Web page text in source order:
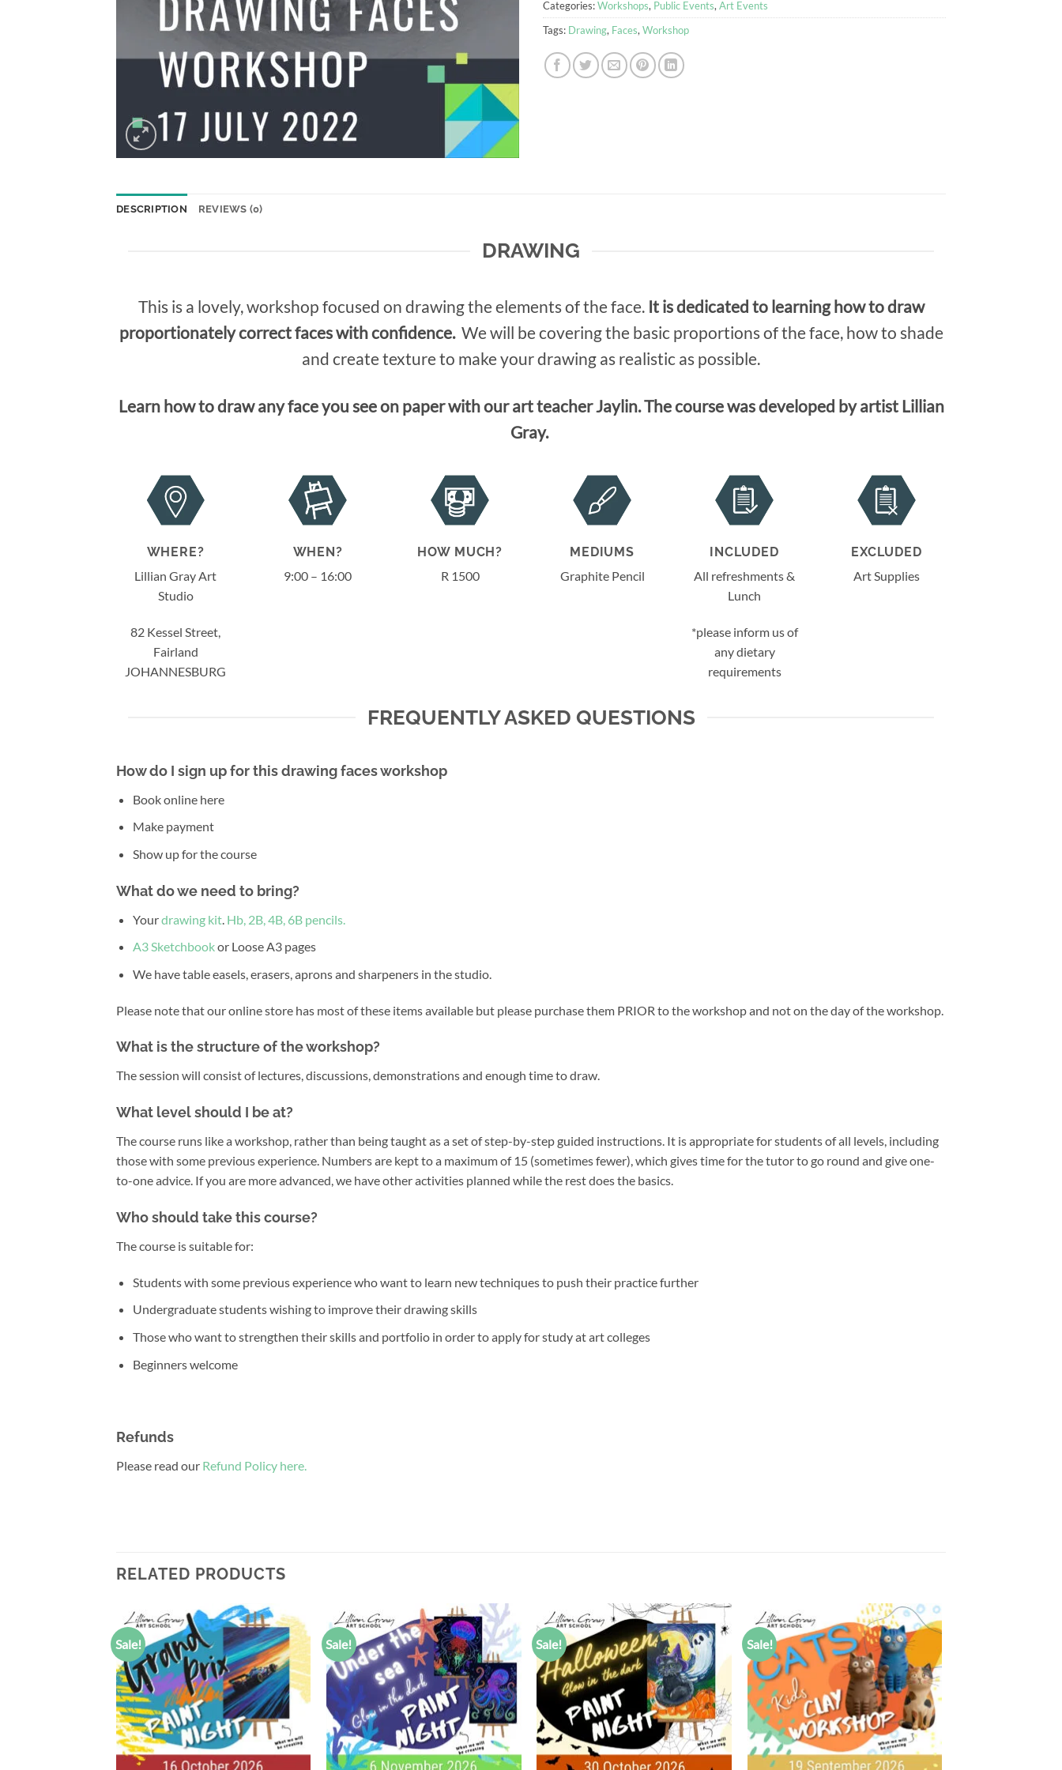
Categories:Workshops, Public Events,Art Events
Tags: Drawing, Faces,Workshop
DESCRIPTION REVIEWS (0)
DRAWING
This is a lovely, workshop focused on drawing the elements of the face.It is dedicated to learning how to draw
proportionately correct faces with confidence.We will be covering the basic proportions of the face, how to shade
and create texture to make your drawing as realistic as possible.
Learn how to draw any face you see on paper with our art teacher Jaylin. The course was developed by artist Lillian
Gray.
WHERE?
Lillian Gray Art
Studio
82 Kessel Street,
Fairland
JOHANNESBURG
WHEN?
9:00 – 16:00
HOW MUCH?
R 1500
MEDIUMS
Graphite Pencil
INCLUDED
All refreshments &
Lunch
*please inform us of
any dietary
requirements
EXCLUDED
Art Supplies
FREQUENTLY ASKED QUESTIONS
How do I sign up for this drawing faces workshop
Book online here
Make payment
Show up for the course
What do we need to bring?
Yourdrawing kit. Hb, 2B, 4B, 6B pencils.
A3 Sketchbookor Loose A3 pages
We have table easels, erasers, aprons and sharpeners in the studio.
Please note that our online store has most of these items available but please purchase them PRIOR to the workshop and not on the day of the workshop.
What is the structure of the workshop?
The session will consist of lectures, discussions, demonstrations and enough time to draw.
What level should I be at?
The course runs like a workshop, rather than being taught as a set of step-by-step guided instructions. It is appropriate for students of all levels, including
those with some previous experience. Numbers are kept to a maximum of 15 (sometimes fewer), which gives time for the tutor to go round and give one-
to-one advice. If you are more advanced, we have other activities planned while the rest does the basics.
Who should take this course?
The course is suitable for:
Students with some previous experience who want to learn new techniques to push their practice further
Undergraduate students wishing to improve their drawing skills
Those who want to strengthen their skills and portfolio in order to apply for study at art colleges
Beginners welcome
Refunds
Please read our Refund Policy here.
RELATED PRODUCTS
Sale!
Add to
wishlist
Sale!
Add to
wishlist
Sale!
Add to
wishlist
Sale!
Add to
wishlist